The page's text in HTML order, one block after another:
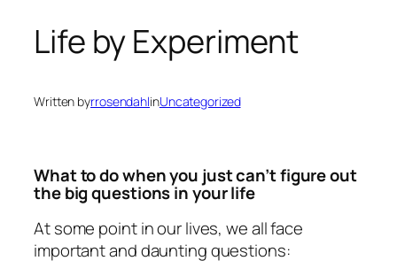
Life by Experiment
Written byrrosendahlinUncategorized
What to do when you just can’t figure out
the big questions in your life
At some point in our lives, we all face
important and daunting questions: